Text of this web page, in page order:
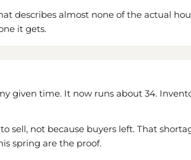
describes almost none of the actual
it gets.
given time. It now runs about 34.
sell, not because buyers left. That
spring are the proof.